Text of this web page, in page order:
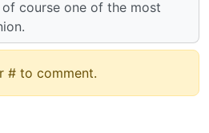
course one of the most
# to comment.